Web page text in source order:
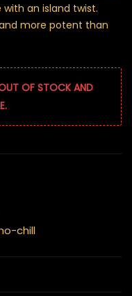
an island twist.
more potent than
OF STOCK AND
chill